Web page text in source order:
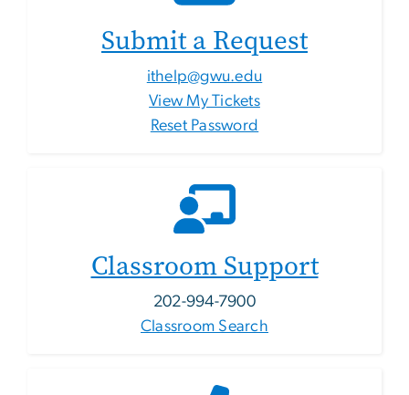
Submit a Request
ithelp@gwu.edu
View My Tickets
Reset Password
Classroom Support
202-994-7900
Classroom Search